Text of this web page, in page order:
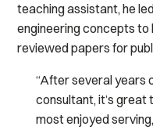
teaching assistant, he
engineering concepts
reviewed papers for
“After several years
consultant, it’s great
most enjoyed